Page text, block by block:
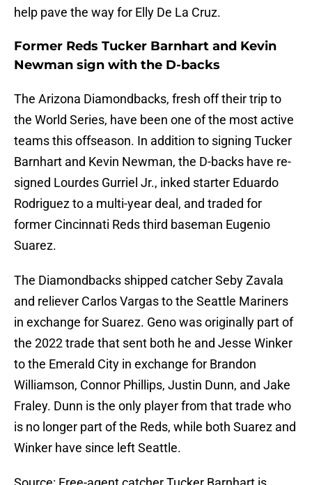
help pave the way for Elly De La Cruz.
Former Reds Tucker Barnhart and Kevin
Newman sign with the D-backs
The Arizona Diamondbacks, fresh off their trip to
the World Series, have been one of the most active
teams this offseason. In addition to signing Tucker
Barnhart and Kevin Newman, the D-backs have re-
signed Lourdes Gurriel Jr., inked starter Eduardo
Rodriguez to a multi-year deal, and traded for
former Cincinnati Reds third baseman Eugenio
Suarez.
The Diamondbacks shipped catcher Seby Zavala
and reliever Carlos Vargas to the Seattle Mariners
in exchange for Suarez. Geno was originally part of
the 2022 trade that sent both he and Jesse Winker
to the Emerald City in exchange for Brandon
Williamson, Connor Phillips, Justin Dunn, and Jake
Fraley. Dunn is the only player from that trade who
is no longer part of the Reds, while both Suarez and
Winker have since left Seattle.